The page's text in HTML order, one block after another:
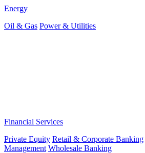
Energy
Oil & Gas Power & Utilities
Financial Services
Private Equity Retail & Corporate Banking
Management Wholesale Banking